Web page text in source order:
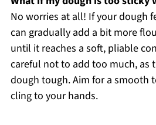
No worries at all! If your dough
can gradually add a bit more
until it reaches a soft, pliable
careful not to add too much, as
dough tough. Aim for a smooth
cling to your hands.